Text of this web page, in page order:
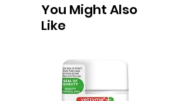
You Might Also
Like